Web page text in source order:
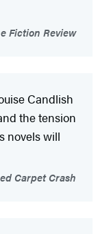
Fiction Review
Candlish
the tension
novels will
Carpet Crash